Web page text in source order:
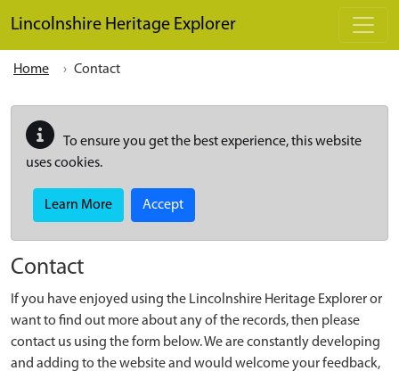
Lincolnshire Heritage Explorer
Home Contact
To ensure you get the best experience, this website
uses cookies.
Learn More Accept
Contact
If you have enjoyed using the Lincolnshire Heritage Explorer or
want to find out more about any of the records, then please
contact us using the form below. We are constantly developing
and adding to the website and would welcome your feedback,